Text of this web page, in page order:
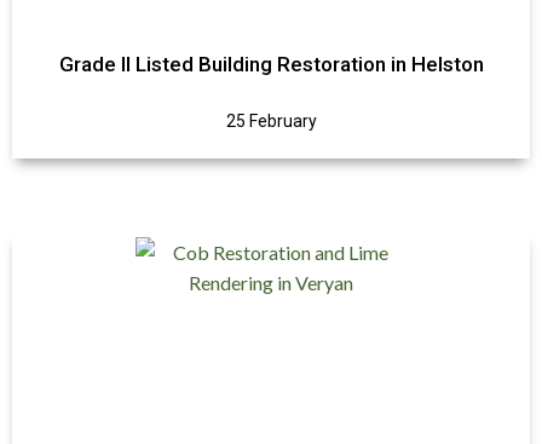
Grade II Listed Building Restoration in Helston
25 February